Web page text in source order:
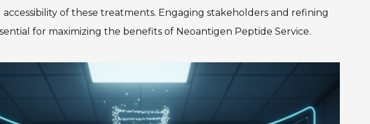
accessibility of these treatments. Engaging stakeholders and refining
for maximizing the benefits of Neoantigen Peptide Service.